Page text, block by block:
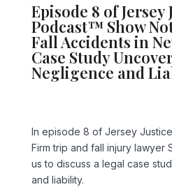
Episode 8 of Jersey
Podcast™ Show
Fall Accidents in
Case Study
Negligence and
In episode 8 of Jersey
Firm trip and fall injury lawyer
us to discuss a legal case
and liability.